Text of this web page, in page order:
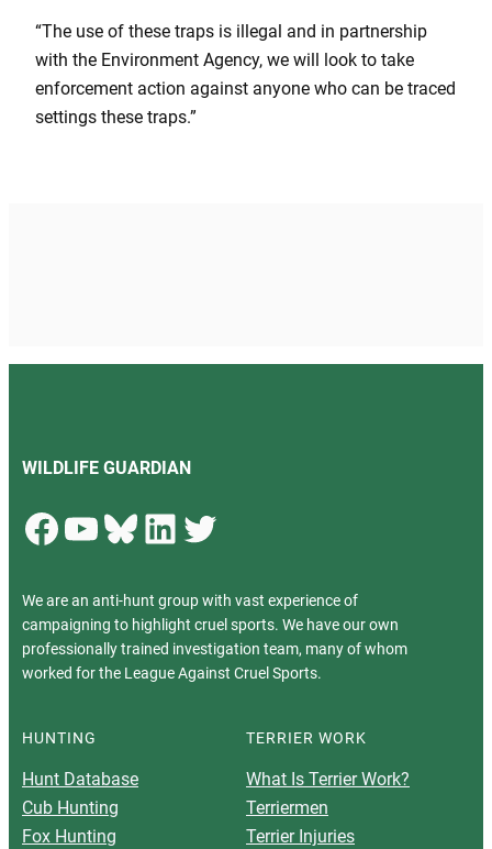
“The use of these traps is illegal and in partnership
with the Environment Agency, we will look to take
enforcement action against anyone who can be traced
settings these traps.”
WILDLIFE GUARDIAN
Facebook YouTube Bluesky LinkedIn Twitter
We are an anti-hunt group with vast experience of
campaigning to highlight cruel sports. We have our own
professionally trained investigation team, many of whom
worked for the League Against Cruel Sports.
HUNTING
Hunt Database
Cub Hunting
Fox Hunting
TERRIER WORK
What Is Terrier Work?
Terriermen
Terrier Injuries